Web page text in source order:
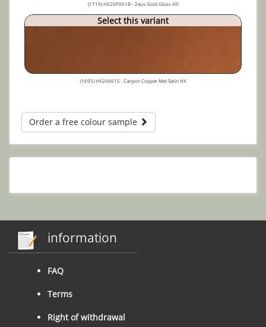
(1719) HX20P001B - Zeus Gold Gloss HX
Select this variant
(1695) HX20661S - Canyon Copper Met Satin HX
Order a free colour sample
information
FAQ
Terms
Right of withdrawal